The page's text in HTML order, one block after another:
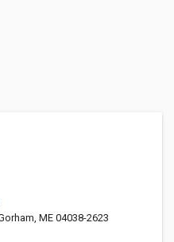
ME 04038-2623